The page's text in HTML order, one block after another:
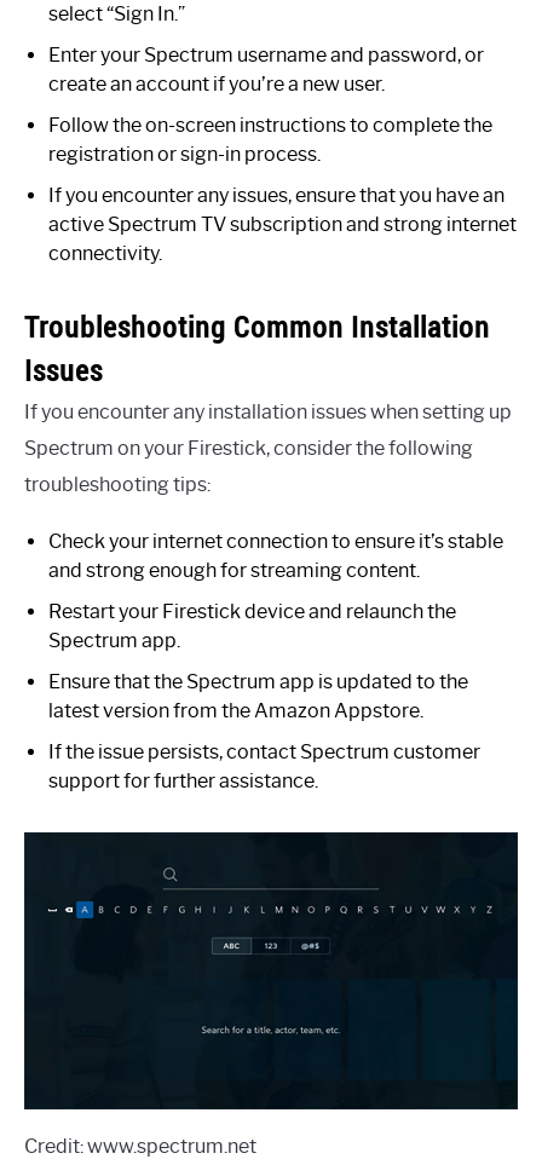
select “Sign In.”
Enter your Spectrum username and password, or
create an account if you’re a new user.
Follow the on-screen instructions to complete the
registration or sign-in process.
If you encounter any issues, ensure that you have an
active Spectrum TV subscription and strong internet
connectivity.
Troubleshooting Common Installation
Issues
If you encounter any installation issues when setting up
Spectrum on your Firestick, consider the following
troubleshooting tips:
Check your internet connection to ensure it’s stable
and strong enough for streaming content.
Restart your Firestick device and relaunch the
Spectrum app.
Ensure that the Spectrum app is updated to the
latest version from the Amazon Appstore.
If the issue persists, contact Spectrum customer
support for further assistance.
Credit: www.spectrum.net